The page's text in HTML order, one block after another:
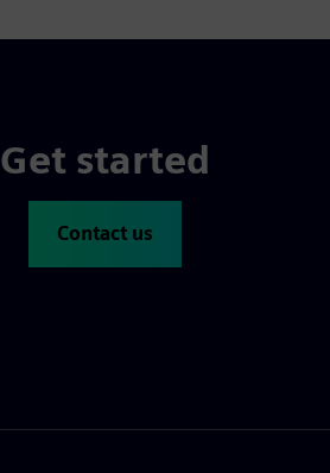
Get started
Contact us